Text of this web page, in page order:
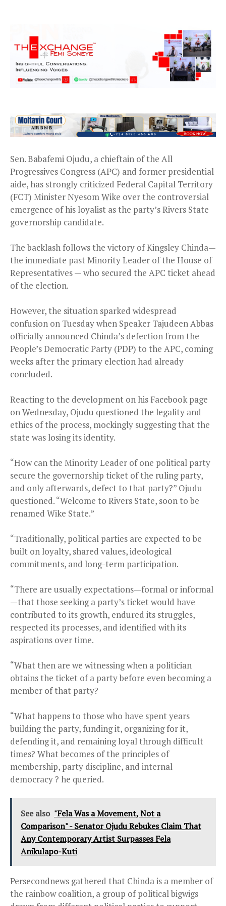
Sen. Babafemi Ojudu, a chieftain of the All
Progressives Congress (APC) and former presidential
aide, has strongly criticized Federal Capital Territory
(FCT) Minister Nyesom Wike over the controversial
emergence of his loyalist as the party’s Rivers State
governorship candidate.
The backlash follows the victory of Kingsley Chinda—
the immediate past Minority Leader of the House of
Representatives — who secured the APC ticket ahead
of the election.
However, the situation sparked widespread
confusion on Tuesday when Speaker Tajudeen Abbas
officially announced Chinda’s defection from the
People’s Democratic Party (PDP) to the APC, coming
weeks after the primary election had already
concluded.
Reacting to the development on his Facebook page
on Wednesday, Ojudu questioned the legality and
ethics of the process, mockingly suggesting that the
state was losing its identity.
“How can the Minority Leader of one political party
secure the governorship ticket of the ruling party,
and only afterwards, defect to that party?” Ojudu
questioned. “Welcome to Rivers State, soon to be
renamed Wike State.”
“Traditionally, political parties are expected to be
built on loyalty, shared values, ideological
commitments, and long-term participation.
“There are usually expectations—formal or informal
—that those seeking a party’s ticket would have
contributed to its growth, endured its struggles,
respected its processes, and identified with its
aspirations over time.
“What then are we witnessing when a politician
obtains the ticket of a party before even becoming a
member of that party?
“What happens to those who have spent years
building the party, funding it, organizing for it,
defending it, and remaining loyal through difficult
times? What becomes of the principles of
membership, party discipline, and internal
democracy ? he queried.
See also "Fela Was a Movement, Not a
Comparison" - Senator Ojudu Rebukes Claim That
Any Contemporary Artist Surpasses Fela
Anikulapo-Kuti
Persecondnews gathered that Chinda is a member of
the rainbow coalition, a group of political bigwigs